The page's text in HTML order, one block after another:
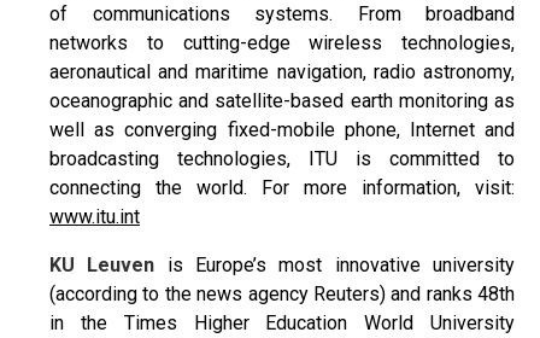
of communications systems. From broadband
networks to cutting-edge wireless technologies,
aeronautical and maritime navigation, radio astronomy,
oceanographic and satellite-based earth monitoring as
well as converging fixed-mobile phone, Internet and
broadcasting technologies, ITU is committed to
connecting the world. For more information, visit:
www.itu.int
KU Leuven is Europe’s most innovative university
(according to the news agency Reuters) and ranks 48th
in the Times Higher Education World University